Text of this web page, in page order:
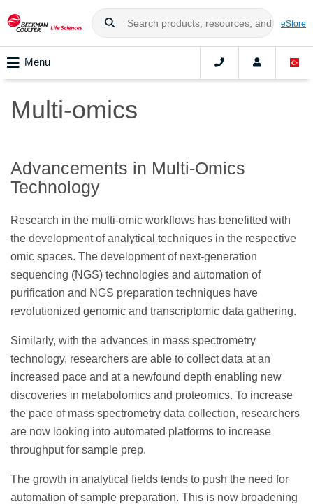
eStore
Menu
Multi-omics
Advancements in Multi-Omics
Technology
Research in the multi-omic workflows has benefitted with
the development of analytical techniques in the respective
omic spaces. The development of next-generation
sequencing (NGS) technologies and automation of
purification and NGS preparation techniques have
revolutionized genomic and transcriptomic data gathering.
Similarly, with the advances in mass spectrometry
technology, researchers are able to collect data at an
increased pace and at a newfound depth enabling new
discoveries in metabolomics and proteomics. To increase
the pace of mass spectrometry data collection, researchers
are now looking into automated platforms to increase
throughput for sample prep.
The growth in analytical fields tends to push the need for
automation of sample preparation. This is now broadening